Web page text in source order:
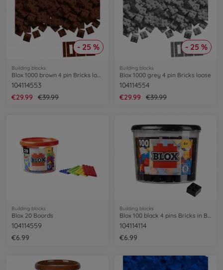
- 25 %
Building blocks
104114553
€29.99
€39.99
- 25 %
Building blocks
Blox 1000 grey 4 pin Bricks loose
104114554
€29.99
€39.99
Building blocks
Blox 20 Boords
104114559
€6.99
Building blocks
Blox 100 black 4 pins Bricks in Box
104114114
€6.99